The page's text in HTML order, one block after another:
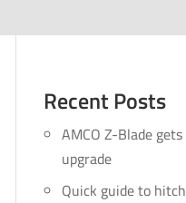
Recent Posts
AMCO Z-Blade gets
upgrade
Quick guide to